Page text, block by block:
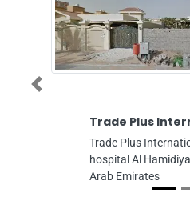
Trade Plus
Trade Plus
hospital Al
Arab Emirates
Previous